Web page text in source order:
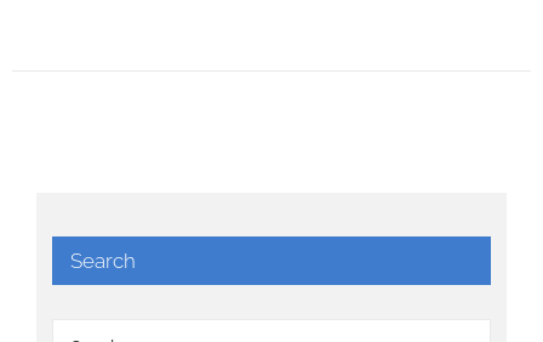
Search